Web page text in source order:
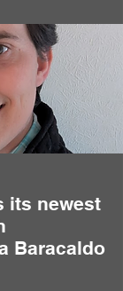
its newest
Baracaldo